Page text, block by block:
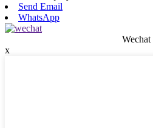
Send Email
WhatsApp
Wechat
x